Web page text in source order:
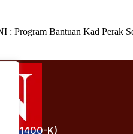
Program Bantuan Kad Perak
(1241400-K)